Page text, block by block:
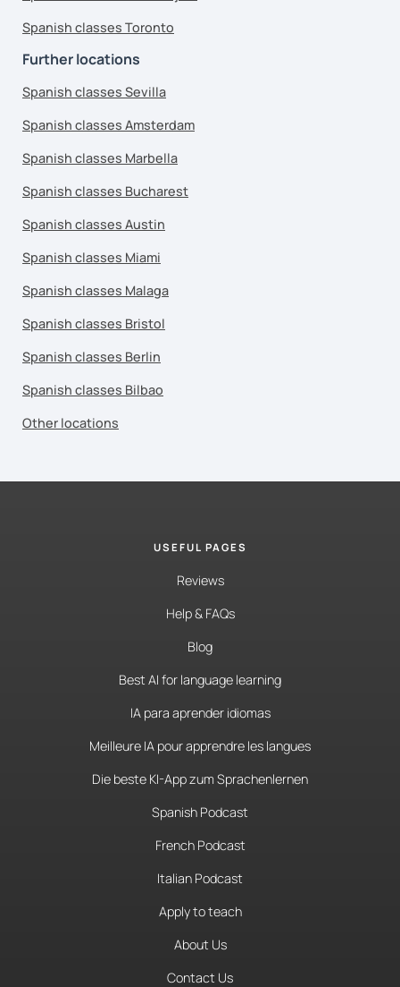
Spanish classes Toronto
Further locations
Spanish classes Sevilla
Spanish classes Amsterdam
Spanish classes Marbella
Spanish classes Bucharest
Spanish classes Austin
Spanish classes Miami
Spanish classes Malaga
Spanish classes Bristol
Spanish classes Berlin
Spanish classes Bilbao
Other locations
USEFUL PAGES
Reviews
Help & FAQs
Blog
Best AI for language learning
IA para aprender idiomas
Meilleure IA pour apprendre les langues
Die beste KI-App zum Sprachenlernen
Spanish Podcast
French Podcast
Italian Podcast
Apply to teach
About Us
Contact Us